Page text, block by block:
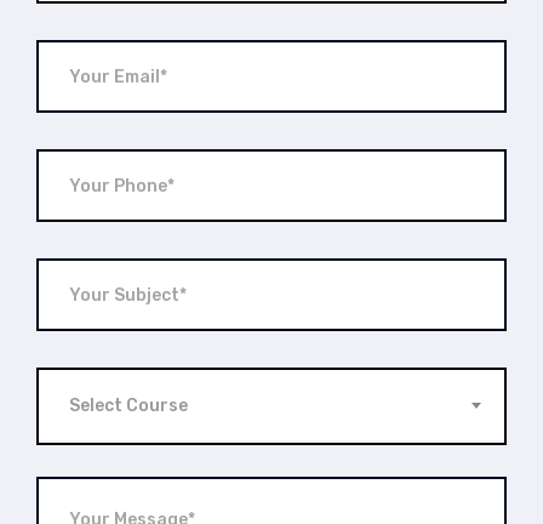
Select Course